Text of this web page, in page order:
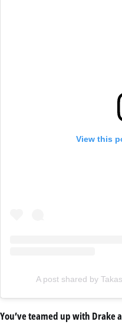
View this
A post shared by
You’ve teamed up with Drake